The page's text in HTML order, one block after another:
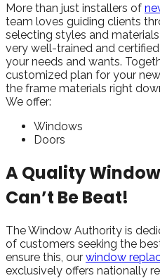
More than just installers of
team loves guiding clients
selecting styles and
very well-trained and
your needs and wants.
customized plan for your
the frame materials right
We offer:
Windows
Doors
A Quality
Can’t Be Beat!
The Window Authority is
of customers seeking the
ensure this, our window
exclusively offers nationally